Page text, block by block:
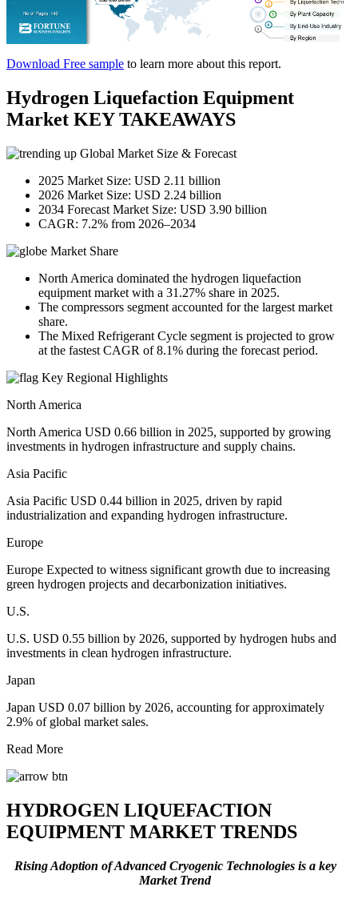
Download Free sample to learn more about this report.
Hydrogen Liquefaction Equipment
Market KEY TAKEAWAYS
Global Market Size & Forecast
2025 Market Size: USD 2.11 billion
2026 Market Size: USD 2.24 billion
2034 Forecast Market Size: USD 3.90 billion
CAGR: 7.2% from 2026–2034
Market Share
North America dominated the hydrogen liquefaction
equipment market with a 31.27% share in 2025.
The compressors segment accounted for the largest market
share.
The Mixed Refrigerant Cycle segment is projected to grow
at the fastest CAGR of 8.1% during the forecast period.
Key Regional Highlights
North America
North America USD 0.66 billion in 2025, supported by growing
investments in hydrogen infrastructure and supply chains.
Asia Pacific
Asia Pacific USD 0.44 billion in 2025, driven by rapid
industrialization and expanding hydrogen infrastructure.
Europe
Europe Expected to witness significant growth due to increasing
green hydrogen projects and decarbonization initiatives.
U.S.
U.S. USD 0.55 billion by 2026, supported by hydrogen hubs and
investments in clean hydrogen infrastructure.
Japan
Japan USD 0.07 billion by 2026, accounting for approximately
2.9% of global market sales.
Read More
HYDROGEN LIQUEFACTION
EQUIPMENT MARKET TRENDS
Rising Adoption of Advanced Cryogenic Technologies is a key
Market Trend